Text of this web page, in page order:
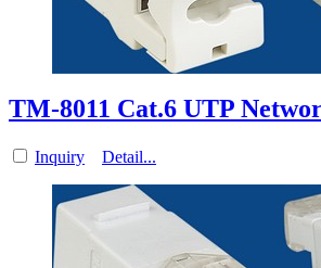
TM-8011 Cat.6 UTP
Inquiry Detail...